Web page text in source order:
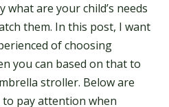
what are your child’s needs
them. In this post, I want
of choosing
you can based on that to
stroller. Below are
pay attention when